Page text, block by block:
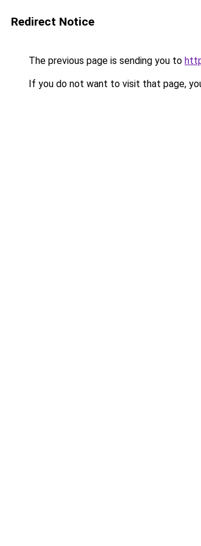
Redirect Notice
The previous page is sending you to
If you do not want to visit that page,